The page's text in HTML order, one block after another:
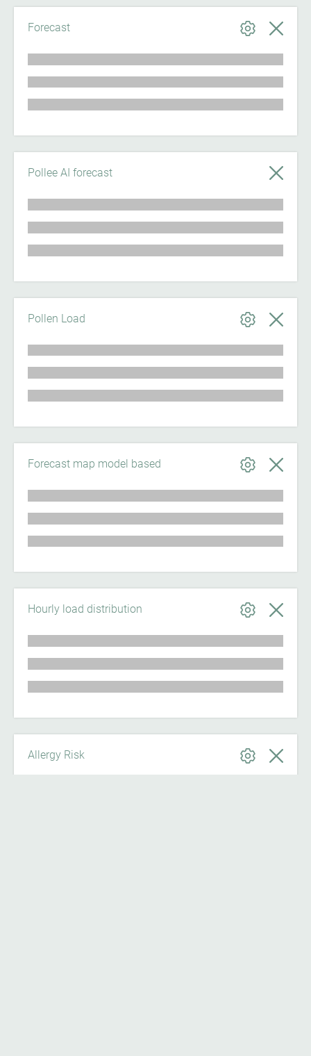
Forecast
Pollee AI forecast
Pollen Load
Forecast map model based
Hourly load distribution
Allergy Risk